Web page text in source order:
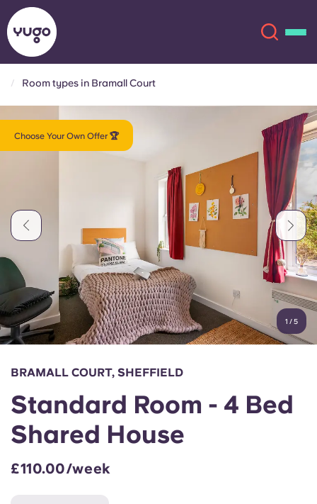
Locations
Account Language
English (GB)
Chinese
Español
Select a country
Login
Book Now
English (US)
Español
Català Deutsch
Italian
Portuguese
Room types in Bramall Court
Choose Your Own Offer 🏆
1 /5
BRAMALL COURT, SHEFFIELD
Standard Room - 4 Bed
Shared House
£110.00/week